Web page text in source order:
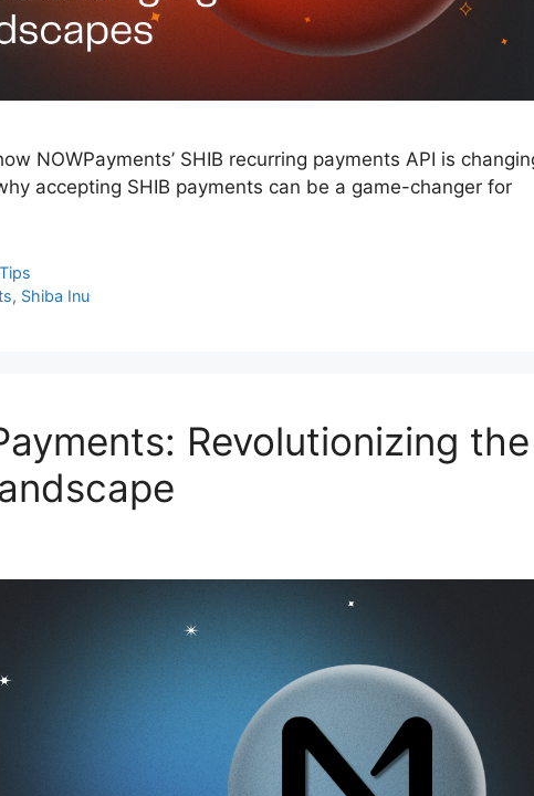
NOWPayments’ SHIB recurring payments API is
accepting SHIB payments can be a game-changer for
, Shiba Inu
Revolutionizing the